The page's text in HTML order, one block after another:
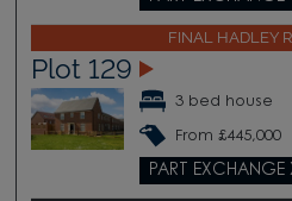
FINAL HADLEY
Plot 129
3 bed house
From £445,000
PART EXCHANGE